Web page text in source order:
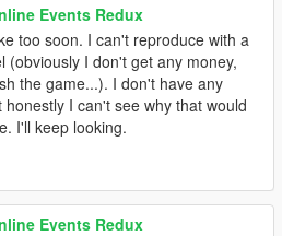
Events Redux
too soon. I can't reproduce with a
(obviously I don't get any money,
the game...). I don't have any
I can't see why that would
I'll keep looking.
Events Redux